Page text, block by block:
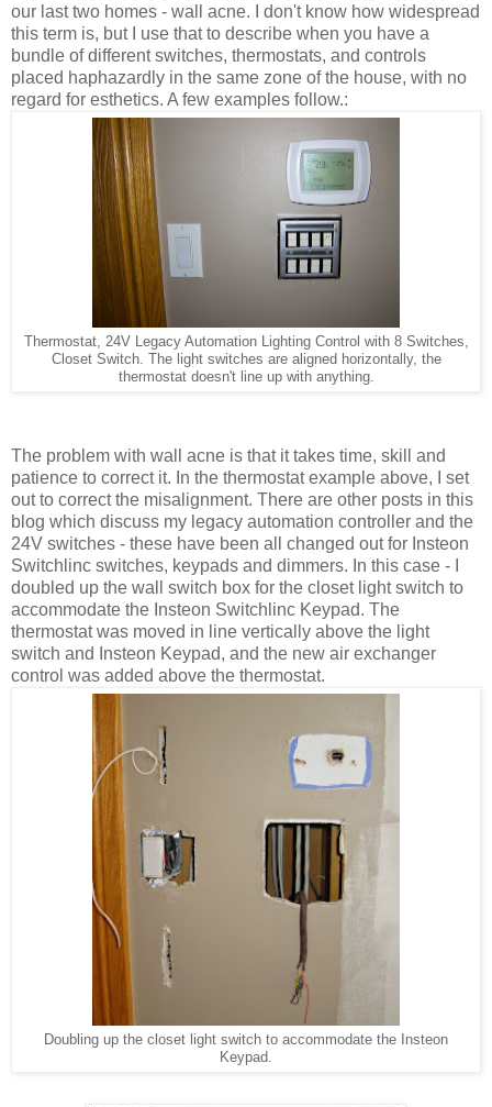
our last two homes - wall acne. I don't know how widespread
this term is, but I use that to describe when you have a
bundle of different switches, thermostats, and controls
placed haphazardly in the same zone of the house, with no
regard for esthetics. A few examples follow.:
Thermostat, 24V Legacy Automation Lighting Control with 8 Switches,
Closet Switch. The light switches are aligned horizontally, the
thermostat doesn't line up with anything.
The problem with wall acne is that it takes time, skill and
patience to correct it. In the thermostat example above, I set
out to correct the misalignment. There are other posts in this
blog which discuss my legacy automation controller and the
24V switches - these have been all changed out for Insteon
Switchlinc switches, keypads and dimmers. In this case - I
doubled up the wall switch box for the closet light switch to
accommodate the Insteon Switchlinc Keypad. The
thermostat was moved in line vertically above the light
switch and Insteon Keypad, and the new air exchanger
control was added above the thermostat.
Doubling up the closet light switch to accommodate the Insteon
Keypad.